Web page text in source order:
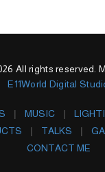
All rights reserved.
E11World Digital
MUSIC
TALKS
CONTACT ME